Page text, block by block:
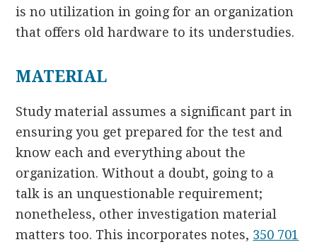
is no utilization in going for an organization
that offers old hardware to its understudies.
MATERIAL
Study material assumes a significant part in
ensuring you get prepared for the test and
know each and everything about the
organization. Without a doubt, going to a
talk is an unquestionable requirement;
nonetheless, other investigation material
matters too. This incorporates notes, 350 701